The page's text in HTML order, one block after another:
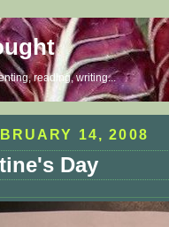
reading, writing...
14, 2008
Day